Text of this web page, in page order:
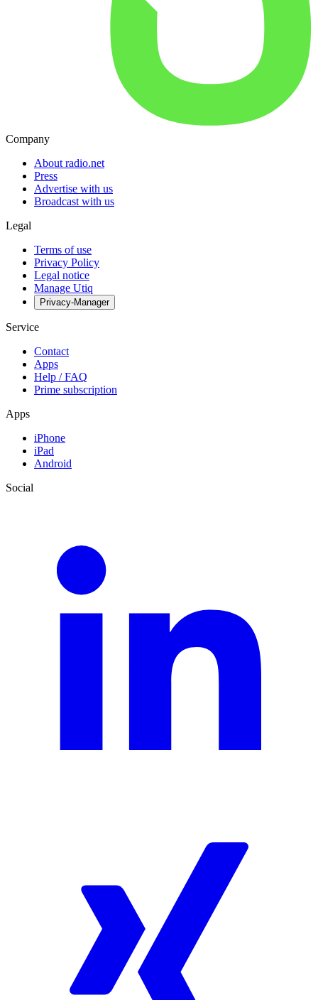
Company
About radio.net
Press
Advertise with us
Broadcast with us
Legal
Terms of use
Privacy Policy
Legal notice
Manage Utiq
Privacy-Manager
Service
Contact
Apps
Help / FAQ
Prime subscription
Apps
iPhone
iPad
Android
Social